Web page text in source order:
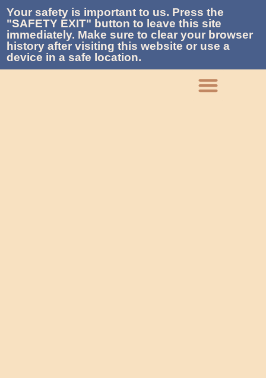
Your safety is important to us. Press the
"SAFETY EXIT" button to leave this site
immediately. Make sure to clear your browser
history after visiting this website or use a
device in a safe location.